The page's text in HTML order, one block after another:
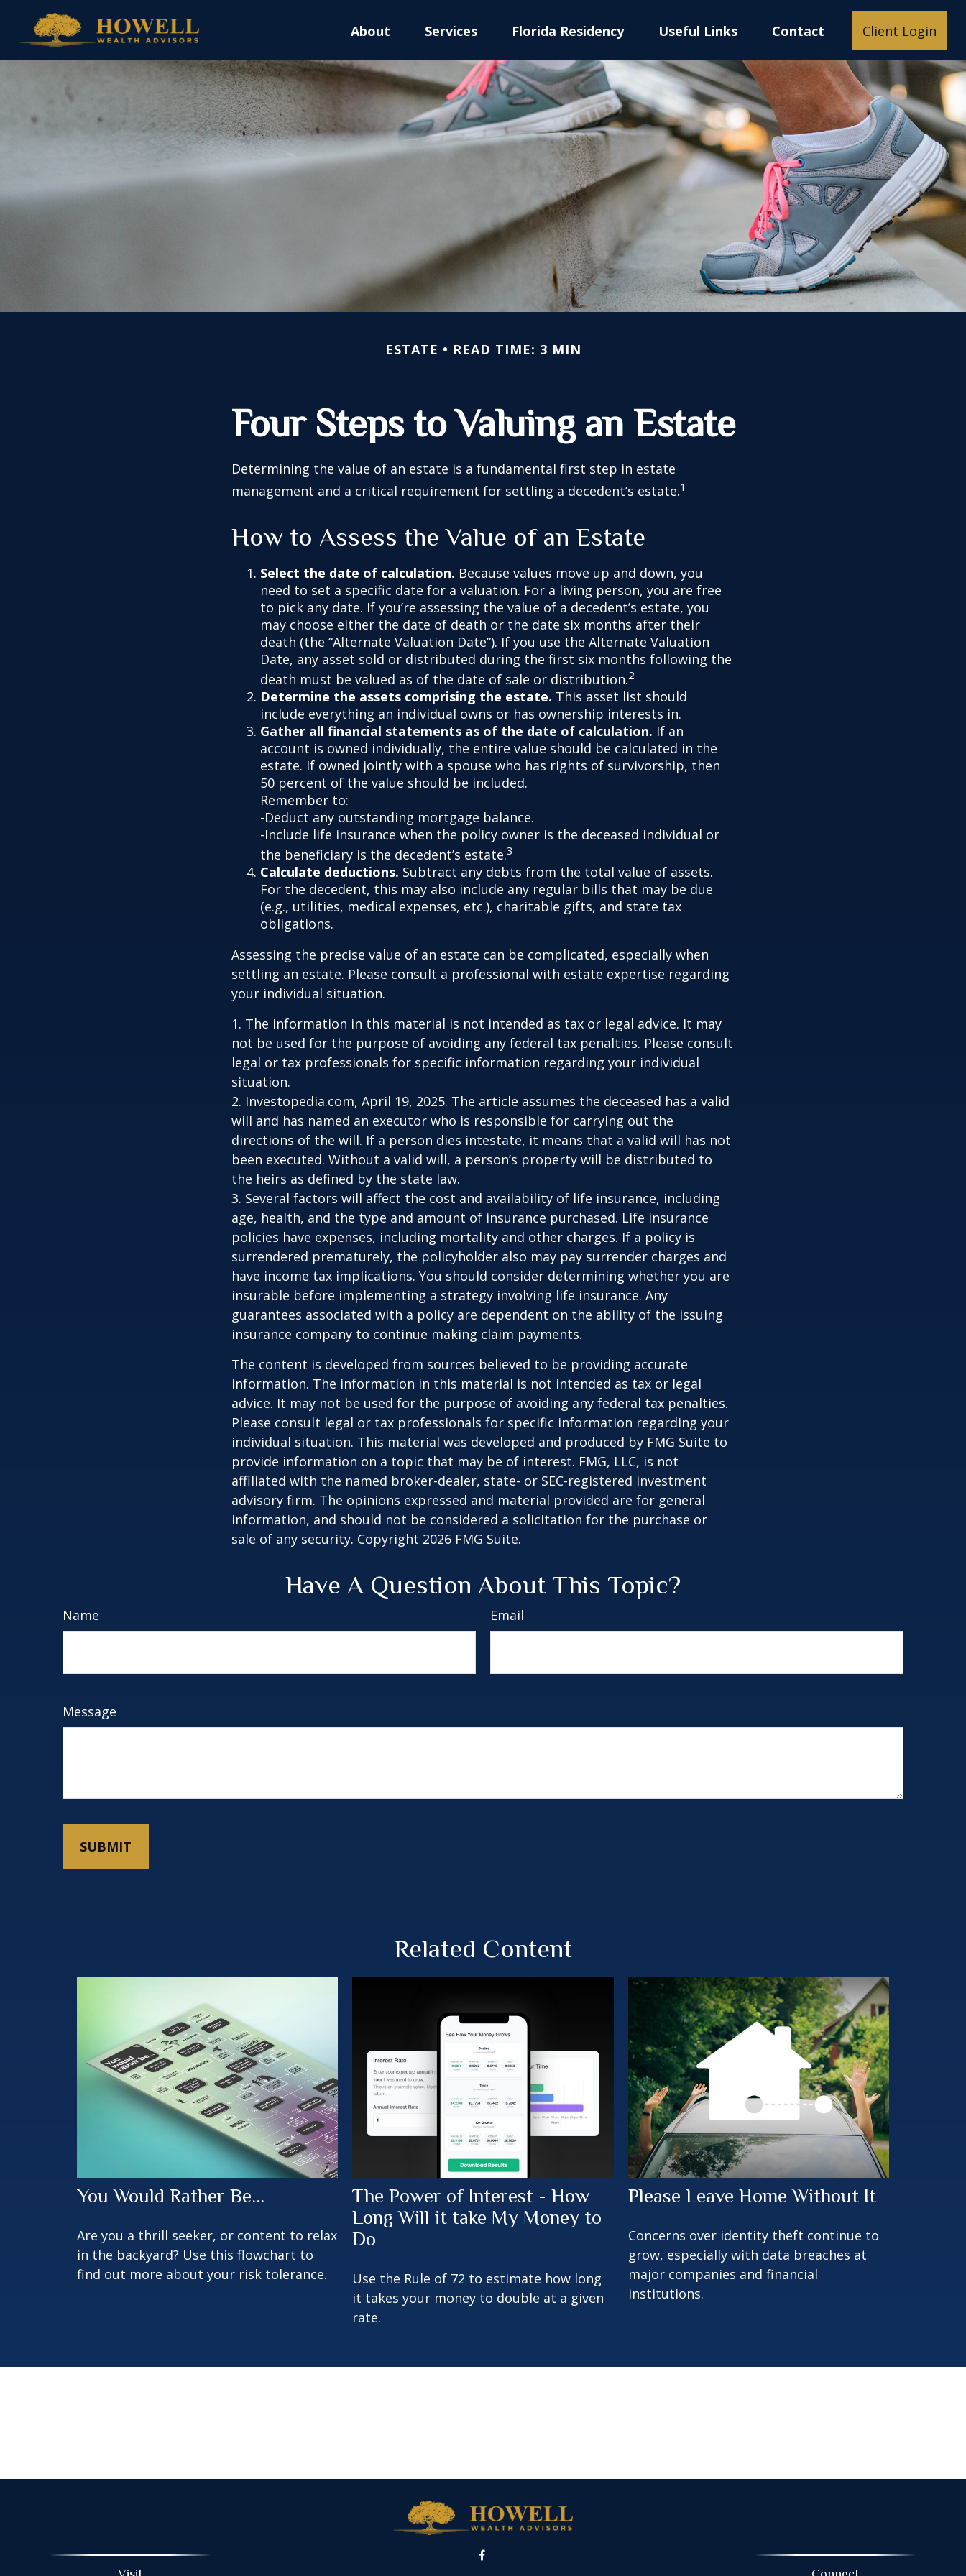
About Services Florida Residency Useful Links Contact Client Login
ESTATE READ TIME: 3 MIN
Four Steps to Valuing an Estate
Determining the value of an estate is a fundamental first step in estate
management and a critical requirement for settling a decedent’s estate.1
How to Assess the Value of an Estate
Select the date of calculation. Because values move up and down, you
need to set a specific date for a valuation. For a living person, you are free
to pick any date. If you’re assessing the value of a decedent’s estate, you
may choose either the date of death or the date six months after their
death (the “Alternate Valuation Date”). If you use the Alternate Valuation
Date, any asset sold or distributed during the first six months following the
death must be valued as of the date of sale or distribution.2
Determine the assets comprising the estate. This asset list should
include everything an individual owns or has ownership interests in.
Gather all financial statements as of the date of calculation. If an
account is owned individually, the entire value should be calculated in the
estate. If owned jointly with a spouse who has rights of survivorship, then
50 percent of the value should be included.
Remember to:
-Deduct any outstanding mortgage balance.
-Include life insurance when the policy owner is the deceased individual or
the beneficiary is the decedent’s estate.3
Calculate deductions. Subtract any debts from the total value of assets.
For the decedent, this may also include any regular bills that may be due
(e.g., utilities, medical expenses, etc.), charitable gifts, and state tax
obligations.
Assessing the precise value of an estate can be complicated, especially when
settling an estate. Please consult a professional with estate expertise regarding
your individual situation.
1. The information in this material is not intended as tax or legal advice. It may
not be used for the purpose of avoiding any federal tax penalties. Please consult
legal or tax professionals for specific information regarding your individual
situation.
2. Investopedia.com, April 19, 2025. The article assumes the deceased has a valid
will and has named an executor who is responsible for carrying out the
directions of the will. If a person dies intestate, it means that a valid will has not
been executed. Without a valid will, a person’s property will be distributed to
the heirs as defined by the state law.
3. Several factors will affect the cost and availability of life insurance, including
age, health, and the type and amount of insurance purchased. Life insurance
policies have expenses, including mortality and other charges. If a policy is
surrendered prematurely, the policyholder also may pay surrender charges and
have income tax implications. You should consider determining whether you are
insurable before implementing a strategy involving life insurance. Any
guarantees associated with a policy are dependent on the ability of the issuing
insurance company to continue making claim payments.
The content is developed from sources believed to be providing accurate
information. The information in this material is not intended as tax or legal
advice. It may not be used for the purpose of avoiding any federal tax penalties.
Please consult legal or tax professionals for specific information regarding your
individual situation. This material was developed and produced by FMG Suite to
provide information on a topic that may be of interest. FMG, LLC, is not
affiliated with the named broker-dealer, state- or SEC-registered investment
advisory firm. The opinions expressed and material provided are for general
information, and should not be considered a solicitation for the purchase or
sale of any security. Copyright 2026 FMG Suite.
Have A Question About This Topic?
Name Email
Message
Related Content
You Would Rather Be...
Are you a thrill seeker, or content to relax
in the backyard? Use this flowchart to
find out more about your risk tolerance.
The Power of Interest - How
Long Will it take My Money to
Do
Use the Rule of 72 to estimate how long
it takes your money to double at a given
rate.
Please Leave Home Without It
Concerns over identity theft continue to
grow, especially with data breaches at
major companies and financial
institutions.